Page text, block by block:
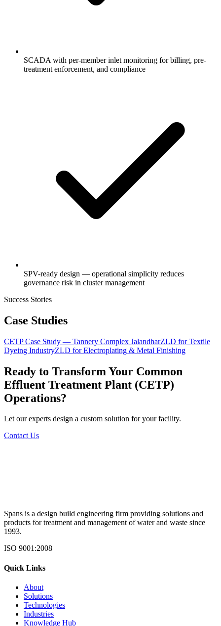
SCADA with per-member inlet monitoring for billing, pre-
treatment enforcement, and compliance
SPV-ready design — operational simplicity reduces
governance risk in cluster management
Success Stories
Case Studies
CETP Case Study — Tannery Complex JalandharZLD for Textile
Dyeing IndustryZLD for Electroplating & Metal Finishing
Ready to Transform Your Common
Effluent Treatment Plant (CETP)
Operations?
Let our experts design a custom solution for your facility.
Contact Us
Spans is a design build engineering firm providing solutions and
products for treatment and management of water and waste since
1993.
ISO 9001:2008
Quick Links
About
Solutions
Technologies
Industries
Knowledge Hub